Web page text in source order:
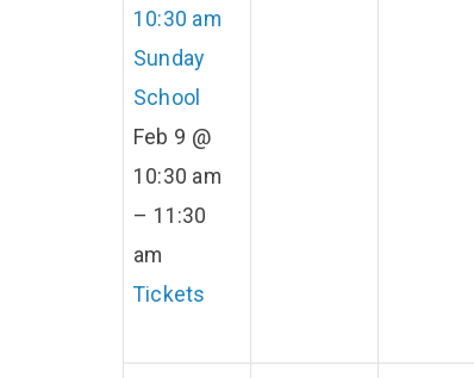
10:30 am
Sunday
School
Feb 9 @
10:30 am
– 11:30
am
Tickets